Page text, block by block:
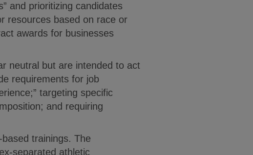
and prioritizing candidates
resources based on race or
awards for businesses
neutral but are intended to act
requirements for job
targeting specific
and requiring
trainings. The
separated athletic